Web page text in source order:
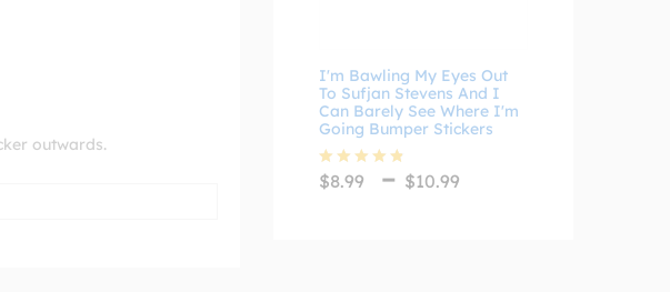
outwards.
I'm Bawling My Eyes Out
To Sufjan Stevens And I
Can Barely See Where I'm
Going Bumper Stickers
Rated
4.75
$8.99 – $10.99